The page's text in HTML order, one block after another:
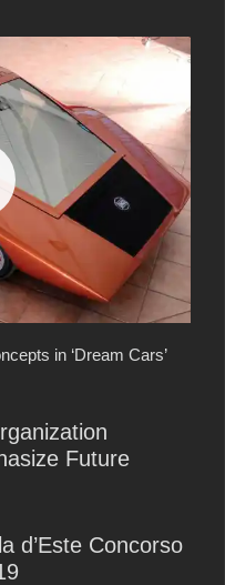
in ‘Dream Cars’
Future
d’Este Concorso